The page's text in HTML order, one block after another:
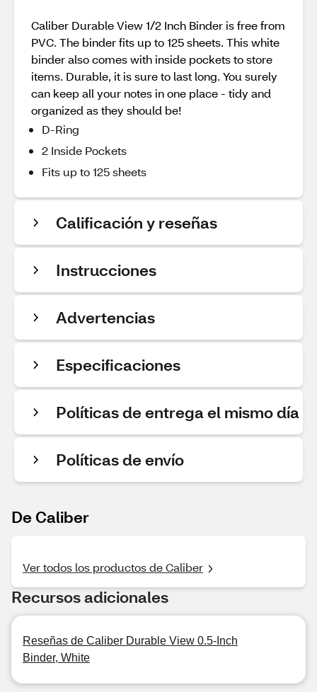
Caliber Durable View 1/2 Inch Binder is free from
PVC. The binder fits up to 125 sheets. This white
binder also comes with inside pockets to store
items. Durable, it is sure to last long. You surely
can keep all your notes in one place - tidy and
organized as they should be!
D-Ring
2 Inside Pockets
Fits up to 125 sheets
Calificación y reseñas
Instrucciones
Advertencias
Especificaciones
Políticas de entrega el mismo día
Políticas de envío
De Caliber
Ver todos los productos de Caliber
Recursos adicionales
Reseñas de Caliber Durable View 0.5-Inch
Binder, White